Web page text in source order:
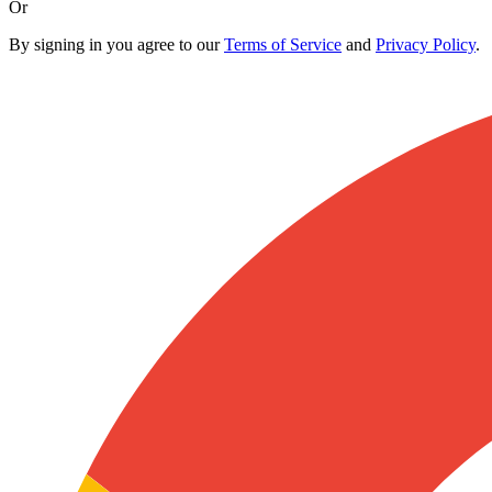
Or
By signing in you agree to ourTerms of Service and Privacy Policy.